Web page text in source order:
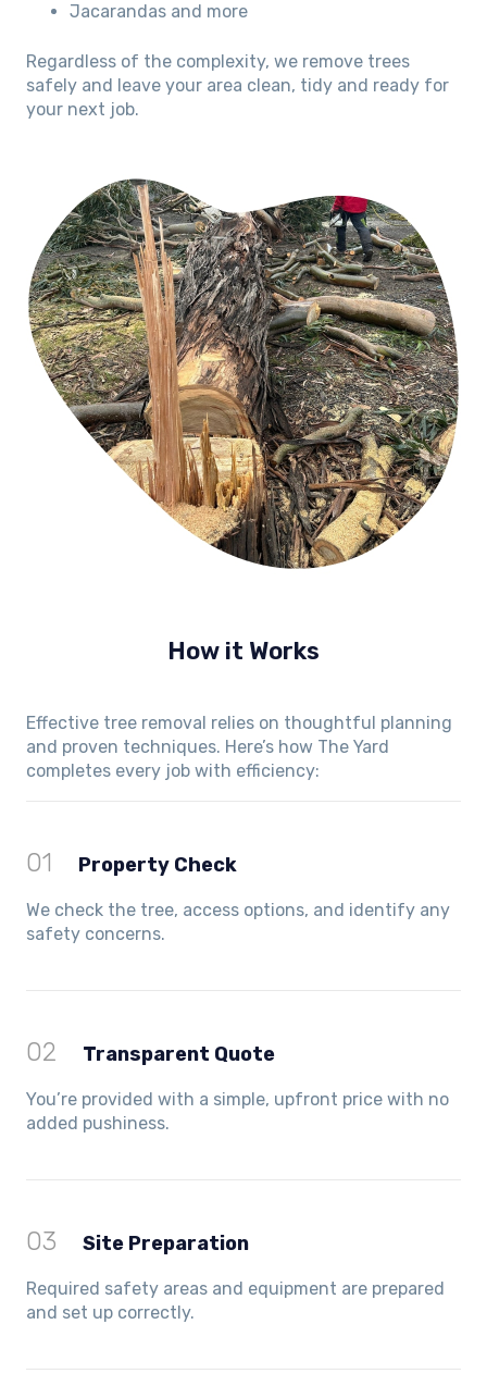
Jacarandas and more
Regardless of the complexity, we remove trees
safely and leave your area clean, tidy and ready for
your next job.
How it Works
Effective tree removal relies on thoughtful planning
and proven techniques. Here’s how The Yard
completes every job with efficiency:
01 Property Check
We check the tree, access options, and identify any
safety concerns.
02 Transparent Quote
You’re provided with a simple, upfront price with no
added pushiness.
03 Site Preparation
Required safety areas and equipment are prepared
and set up correctly.